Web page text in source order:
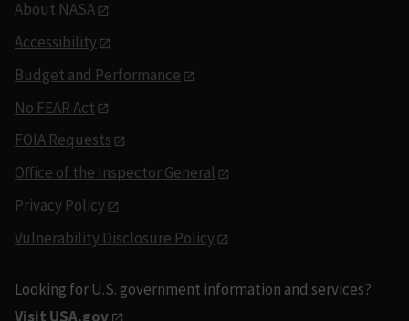
About NASA
Accessibility
Budget and Performance
No FEAR Act
FOIA Requests
Office of the Inspector General
Privacy Policy
Vulnerability Disclosure Policy
Looking for U.S. government information and services?
Visit USA.gov